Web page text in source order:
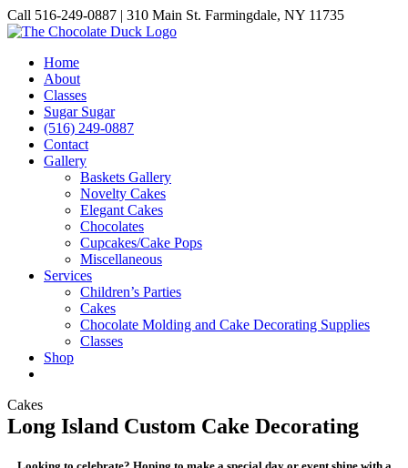
Skip
to
Call 516-249-0887 | 310 Main St. Farmingdale, NY 11735
Instagram
Facebook
Pinterest
Home
About
Classes
Sugar Sugar
(516) 249-0887
Contact
Gallery
Baskets Gallery
Novelty Cakes
Elegant Cakes
Chocolates
Cupcakes/Cake Pops
Miscellaneous
Services
Children’s Parties
Cakes
Chocolate Molding and Cake Decorating Supplies
Classes
Shop
Cakes
Long Island Custom Cake Decorating